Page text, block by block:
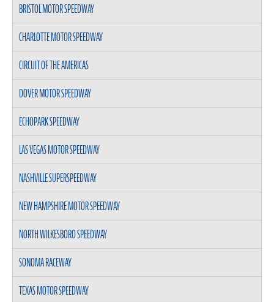
BRISTOL MOTOR SPEEDWAY
CHARLOTTE MOTOR SPEEDWAY
CIRCUIT OF THE AMERICAS
DOVER MOTOR SPEEDWAY
ECHOPARK SPEEDWAY
LAS VEGAS MOTOR SPEEDWAY
NASHVILLE SUPERSPEEDWAY
NEW HAMPSHIRE MOTOR SPEEDWAY
NORTH WILKESBORO SPEEDWAY
SONOMA RACEWAY
TEXAS MOTOR SPEEDWAY